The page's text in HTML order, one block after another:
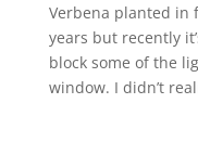
Verbena planted in
years but recently
block some of the
window. I didn’t